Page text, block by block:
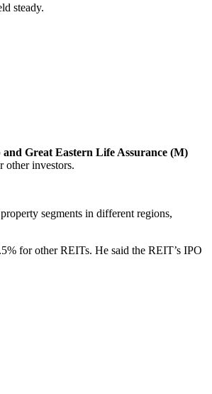
steady.
Great Eastern Life Assurance (M)
other investors.
segments in different regions,
for other REITs. He said the REIT’s IPO